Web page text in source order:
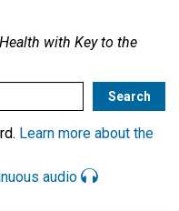
with Key to the
Learn more about the
audio